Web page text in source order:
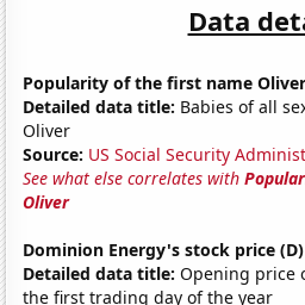
Data
Popularity of the first name Oliver
Detailed data title: Babies of all
Oliver
Source: US Social Security
See what else correlates with
Oliver
Dominion Energy's stock price (D)
Detailed data title: Opening price
the first trading day of the year